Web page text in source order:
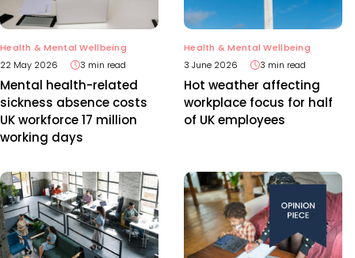
Health & Mental Wellbeing
22 May 2026
3 min read
Mental health-related
sickness absence costs
UK workforce 17 million
working days
Health & Mental Wellbeing
3 June 2026
3 min read
Hot weather affecting
workplace focus for half
of UK employees